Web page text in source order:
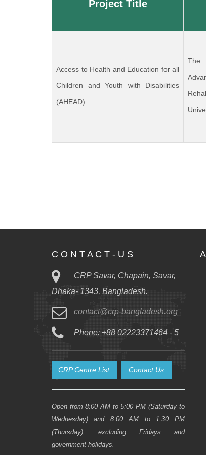
Project Title
Access to Health and Education for all
Children and Youth with Disabilities
(AHEAD)
The
C O N T A C T - U S
CRP Savar, Chapain, Savar,
Dhaka- 1343, Bangladesh.
contact@crp-bangladesh.org
Phone: +88 02223371464 - 5
CRP Centre List Contact Us
Open from 8:00 AM to 5:00 PM (Saturday to
Wednesday) and 8:00 AM to 1:30 PM
(Thursday), excluding Fridays and
government holidays.